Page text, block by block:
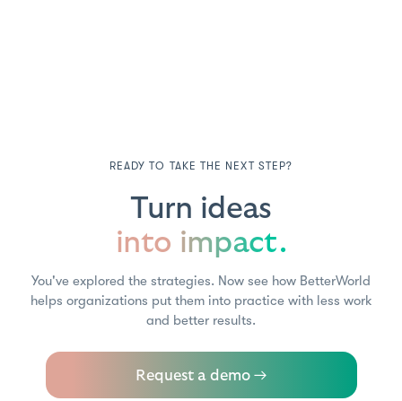
READY TO TAKE THE NEXT STEP?
Turn ideas
into impact.
You've explored the strategies. Now see how BetterWorld
helps organizations put them into practice with less work
and better results.
Request a demo →